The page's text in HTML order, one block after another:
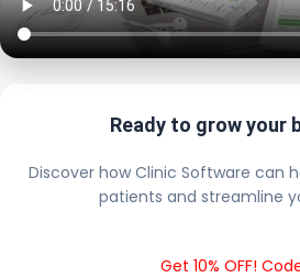
Ready to grow your
Discover how Clinic Software can
patients and streamline
Get 10% OFF!